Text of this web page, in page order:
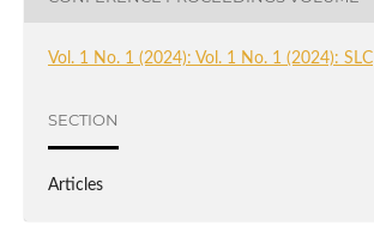
Vol. 1 No. 1 (2024): Vol. 1 No. 1 (2024): SLC
SECTION
Articles